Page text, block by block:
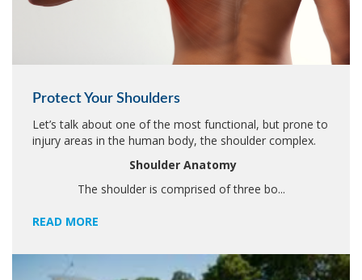
Protect Your Shoulders
Let’s talk about one of the most functional, but prone to
injury areas in the human body, the shoulder complex.
Shoulder Anatomy
The shoulder is comprised of three bo...
READ MORE